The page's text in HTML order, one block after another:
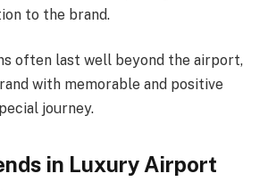
to the brand.
often last well beyond the airport,
with memorable and positive
journey.
in Luxury Airport